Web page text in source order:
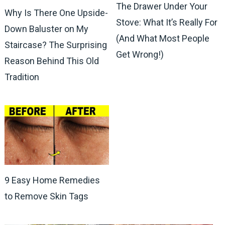
Why Is There One Upside-
Down Baluster on My
Staircase? The Surprising
Reason Behind This Old
Tradition
The Drawer Under Your
Stove: What It’s Really For
(And What Most People
Get Wrong!)
9 Easy Home Remedies
to Remove Skin Tags